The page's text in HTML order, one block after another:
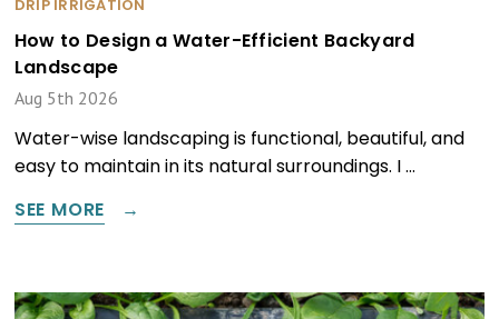
DRIP IRRIGATION
How to Design a Water-Efficient Backyard
Landscape
Aug 5th 2026
Water-wise landscaping is functional, beautiful, and
easy to maintain in its natural surroundings. I …
SEE MORE